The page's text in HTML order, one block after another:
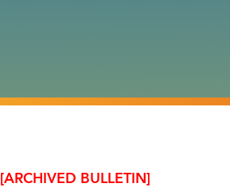
[ARCHIVED BULLETIN]